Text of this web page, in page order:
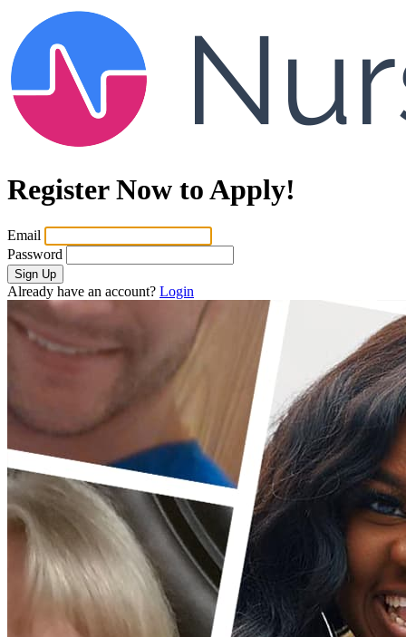
Register Now to Apply!
Email
Password
Sign Up
Already have an account? Login